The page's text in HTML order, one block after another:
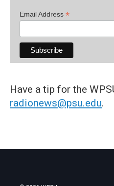
Email Address *
Have a tip for the
radionews@psu.edu.